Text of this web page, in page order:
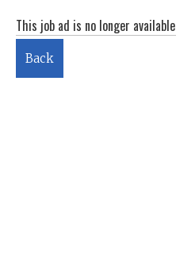
This job ad is no longer available
Back